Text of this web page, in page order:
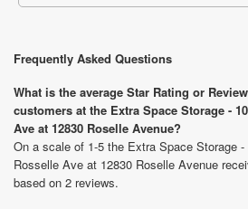
Frequently Asked Questions
What is the average Star Rating or
customers at the Extra Space Storage -
Ave at 12830 Roselle Avenue?
On a scale of 1-5 the Extra Space Storage -
Rosselle Ave at 12830 Roselle Avenue
based on 2 reviews.